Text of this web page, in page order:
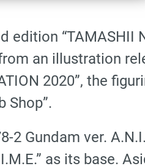
“TAMASHII
an illustration
2020”, the
Shop”.
2 Gundam ver.
as its base.